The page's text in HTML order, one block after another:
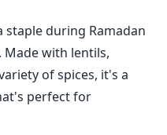
staple during Ramadan
Made with lentils,
of spices, it's a
perfect for